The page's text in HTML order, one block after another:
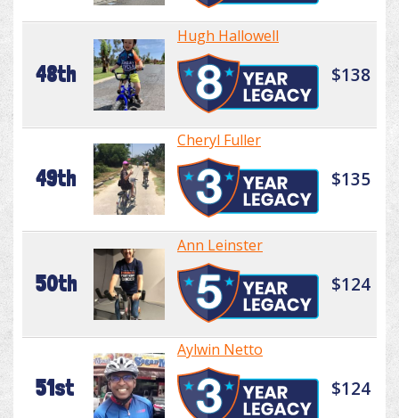
48th
Hugh Hallowell
$138
49th
Cheryl Fuller
$135
50th
Ann Leinster
$124
51st
Aylwin Netto
$124